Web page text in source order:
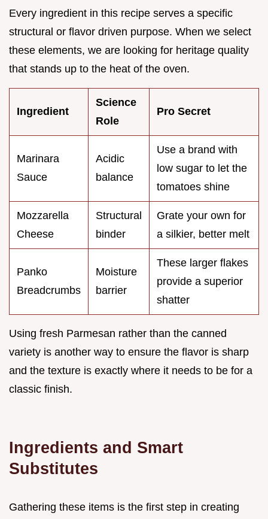
Every ingredient in this recipe serves a specific
structural or flavor driven purpose. When we select
these elements, we are looking for heritage quality
that stands up to the heat of the oven.
Ingredient
Science
Role
Pro Secret
Marinara
Sauce
Acidic
balance
Use a brand with
low sugar to let the
tomatoes shine
Mozzarella
Cheese
Structural
binder
Grate your own for
a silkier, better melt
Panko
Breadcrumbs
Moisture
barrier
These larger flakes
provide a superior
shatter
Using fresh Parmesan rather than the canned
variety is another way to ensure the flavor is sharp
and the texture is exactly where it needs to be for a
classic finish.
Ingredients and Smart
Substitutes
Gathering these items is the first step in creating